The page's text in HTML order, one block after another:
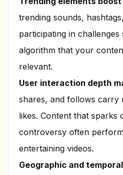
trending sounds,
participating in challenges
algorithm that your
relevant.
User interaction depth
shares, and follows carry
likes. Content that sparks
controversy often
entertaining videos.
Geographic and